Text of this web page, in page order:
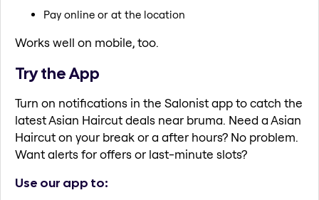
Pay online or at the location
Works well on mobile, too.
Try the App
Turn on notifications in the Salonist app to catch the
latest Asian Haircut deals near bruma. Need a Asian
Haircut on your break or a after hours? No problem.
Want alerts for offers or last-minute slots?
Use our app to: